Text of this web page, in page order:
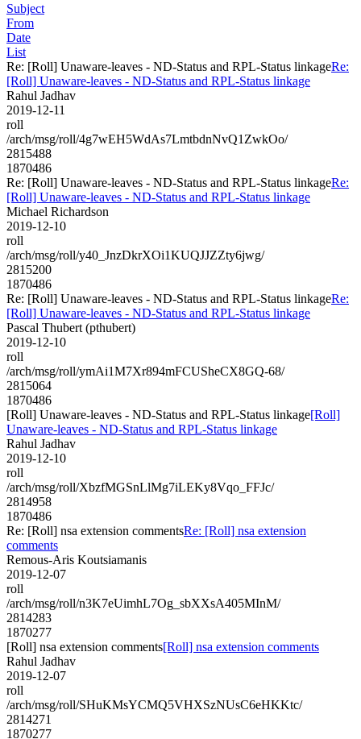
Subject
From
Date
List
Re: [Roll] Unaware-leaves - ND-Status and RPL-Status linkageRe:
[Roll] Unaware-leaves - ND-Status and RPL-Status linkage
Rahul Jadhav
2019-12-11
roll
/arch/msg/roll/4g7wEH5WdAs7LmtbdnNvQ1ZwkOo/
2815488
1870486
Re: [Roll] Unaware-leaves - ND-Status and RPL-Status linkageRe:
[Roll] Unaware-leaves - ND-Status and RPL-Status linkage
Michael Richardson
2019-12-10
roll
/arch/msg/roll/y40_JnzDkrXOi1KUQJJZZty6jwg/
2815200
1870486
Re: [Roll] Unaware-leaves - ND-Status and RPL-Status linkageRe:
[Roll] Unaware-leaves - ND-Status and RPL-Status linkage
Pascal Thubert (pthubert)
2019-12-10
roll
/arch/msg/roll/ymAi1M7Xr894mFCUSheCX8GQ-68/
2815064
1870486
[Roll] Unaware-leaves - ND-Status and RPL-Status linkage[Roll]
Unaware-leaves - ND-Status and RPL-Status linkage
Rahul Jadhav
2019-12-10
roll
/arch/msg/roll/XbzfMGSnLlMg7iLEKy8Vqo_FFJc/
2814958
1870486
Re: [Roll] nsa extension commentsRe: [Roll] nsa extension
comments
Remous-Aris Koutsiamanis
2019-12-07
roll
/arch/msg/roll/n3K7eUimhL7Og_sbXXsA405MInM/
2814283
1870277
[Roll] nsa extension comments[Roll] nsa extension comments
Rahul Jadhav
2019-12-07
roll
/arch/msg/roll/SHuKMsYCMQ5VHXSzNUsC6eHKKtc/
2814271
1870277